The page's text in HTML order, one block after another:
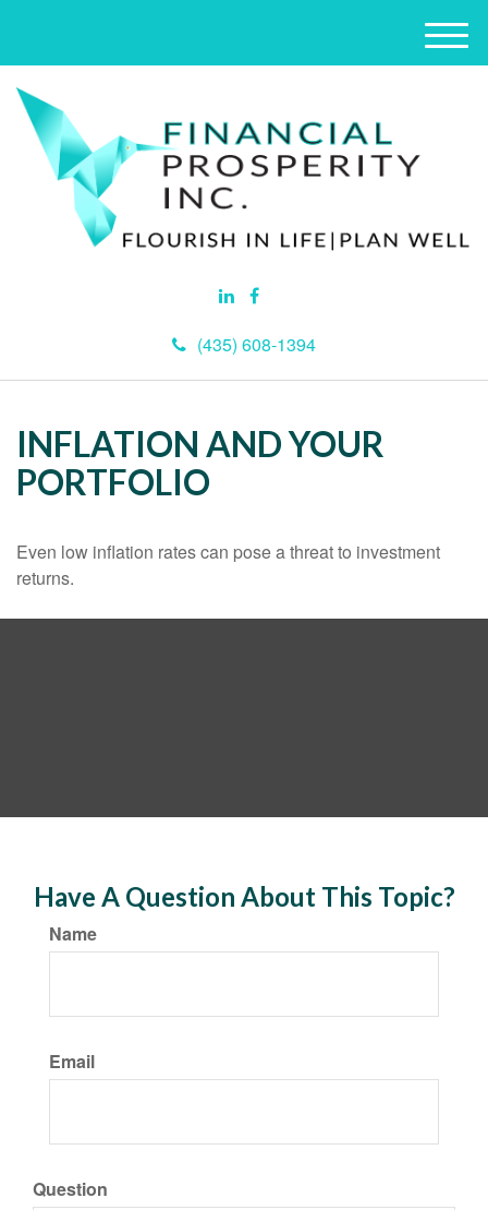
(435) 608-1394
M
e
INFLATION AND YOUR
PORTFOLIO
Even low inflation rates can pose a threat to investment
returns.
Have A Question About This Topic?
Name
Email
Question